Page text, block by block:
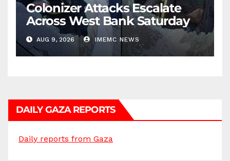
Colonizer Attacks Escalate
Across West Bank Saturday
AUG 9, 2026 IMEMC NEWS
DAILY GAZA REPORTS
Daily reports from Gaza